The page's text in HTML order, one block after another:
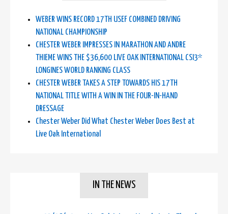
WEBER WINS RECORD 17TH USEF COMBINED DRIVING
NATIONAL CHAMPIONSHIP
CHESTER WEBER IMPRESSES IN MARATHON AND ANDRE
THIEME WINS THE $36,600 LIVE OAK INTERNATIONAL CSI3*
LONGINES WORLD RANKING CLASS
CHESTER WEBER TAKES A STEP TOWARDS HIS 17TH
NATIONAL TITLE WITH A WIN IN THE FOUR-IN-HAND
DRESSAGE
Chester Weber Did What Chester Weber Does Best at
Live Oak International
IN THE NEWS